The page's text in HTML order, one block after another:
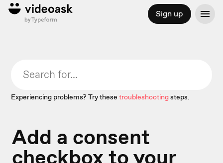
Sign up
Experiencing problems? Try these troubleshootingsteps.
Add a consent
checkbox to your